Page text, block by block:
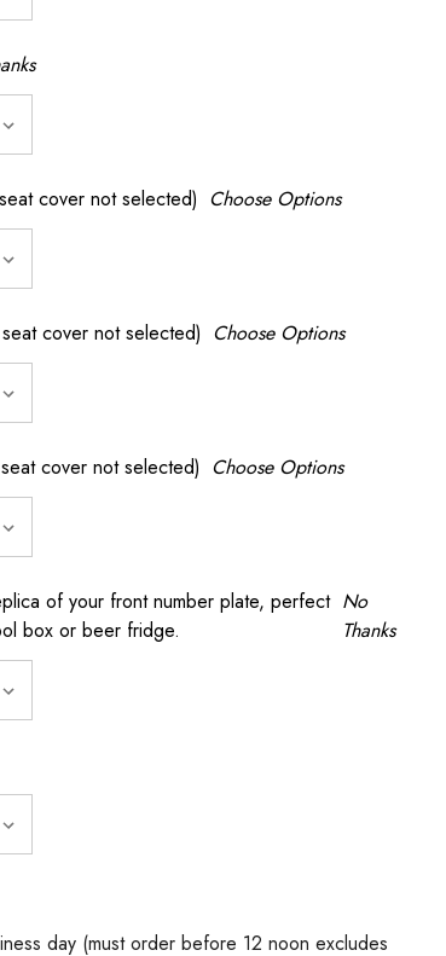
cover not selected) Choose Options
cover not selected) Choose Options
cover not selected) Choose Options
of your front number plate, perfect
box or beer fridge.
No
Thanks
day (must order before 12 noon excludes